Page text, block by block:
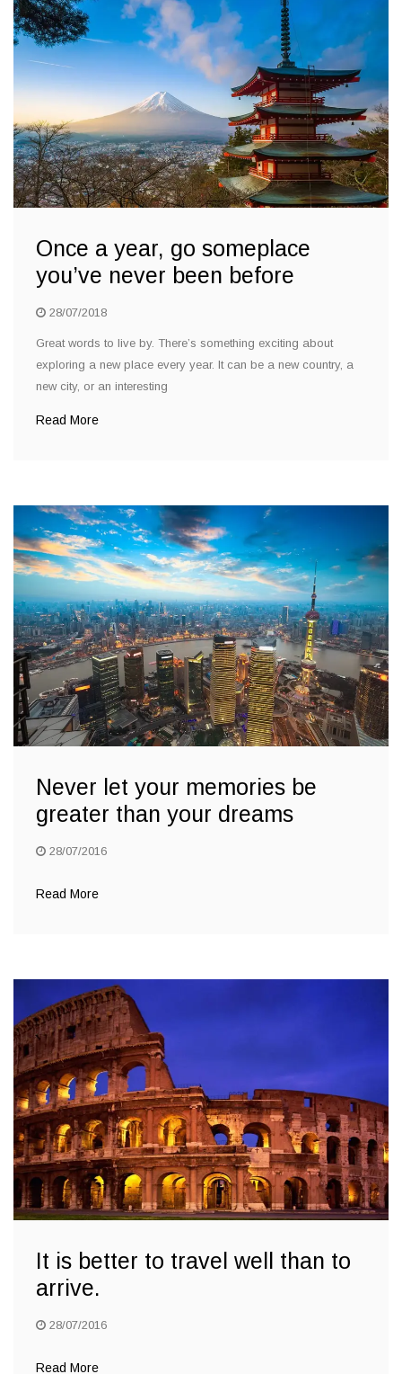
Once a year, go someplace
you’ve never been before
28/07/2018
Great words to live by. There’s something exciting about
exploring a new place every year. It can be a new country, a
new city, or an interesting
Read More
Never let your memories be
greater than your dreams
28/07/2016
Read More
It is better to travel well than to
arrive.
28/07/2016
Read More